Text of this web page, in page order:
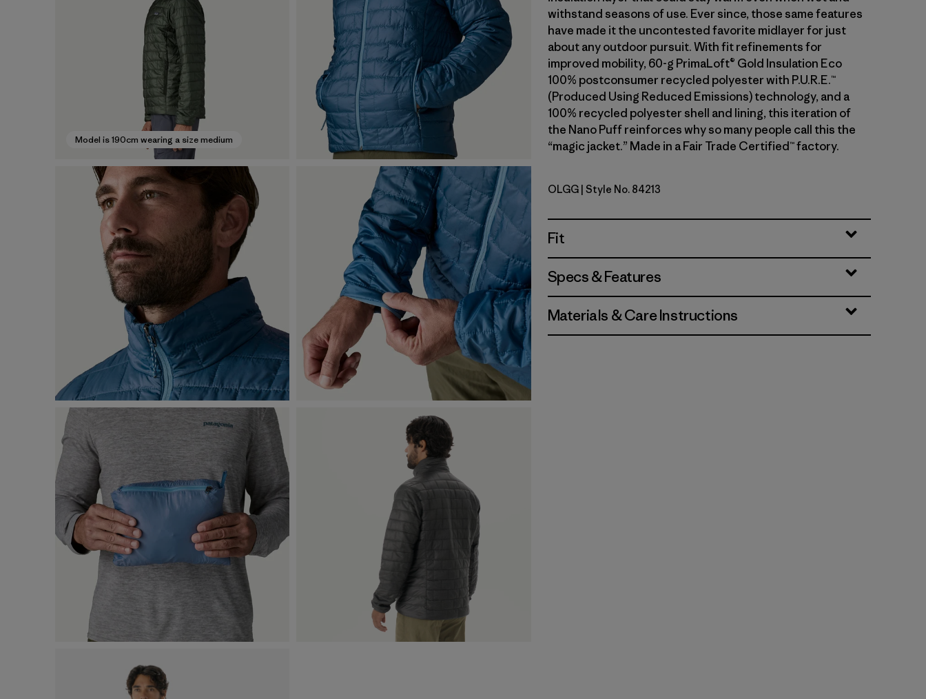
Model is 190cm wearing a size medium
withstand seasons of use. Ever since, those same features
have made it the uncontested favorite midlayer for just
about any outdoor pursuit. With fit refinements for
improved mobility, 60-g PrimaLoft® Gold Insulation Eco
100% postconsumer recycled polyester with P.U.R.E.™
(Produced Using Reduced Emissions) technology, and a
100% recycled polyester shell and lining, this iteration of
the Nano Puff reinforces why so many people call this the
“magic jacket.” Made in a Fair Trade Certified™ factory.
Old Growth Green
OLGG | Style No. 84213
Fit
Specs & Features
Materials & Care Instructions